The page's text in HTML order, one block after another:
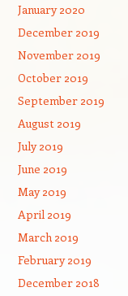
January 2020
December 2019
November 2019
October 2019
September 2019
August 2019
July 2019
June 2019
May 2019
April 2019
March 2019
February 2019
December 2018